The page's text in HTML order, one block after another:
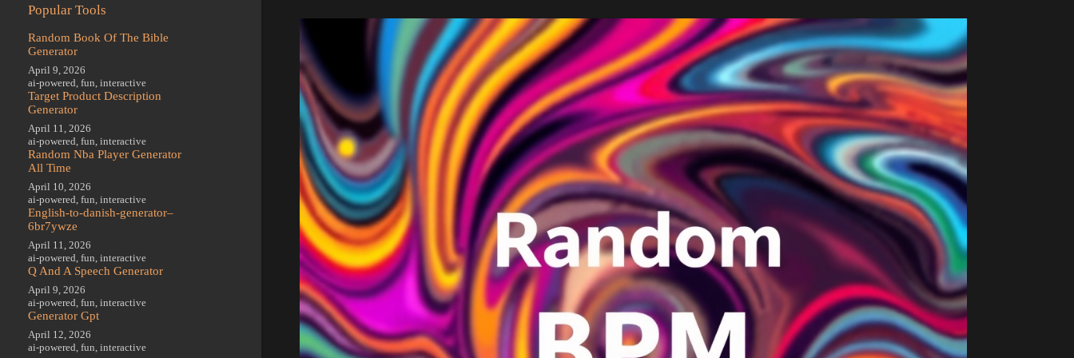
Popular Tools
Random Book Of The Bible
Generator
April 9, 2026
ai-powered fun interactive
Target Product Description
Generator
April 11, 2026
ai-powered fun interactive
Random Nba Player Generator
All Time
April 10, 2026
ai-powered fun interactive
English-to-danish-generator–
6br7ywze
April 11, 2026
ai-powered fun interactive
Q And A Speech Generator
April 9, 2026
ai-powered fun interactive
Generator Gpt
April 12, 2026
ai-powered fun interactive